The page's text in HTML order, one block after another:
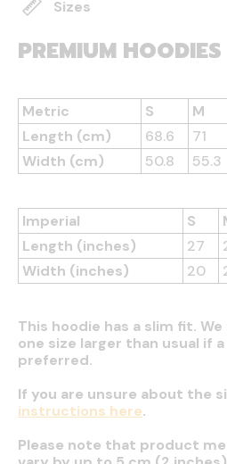
Sizes
PREMIUM HOODIES
Metric S M
Length (cm)
68.6 71
Width (cm)
50.8 55.3
Imperial S
Length (inches)
27
Width (inches)
20
This hoodie has a slim fit.
one size larger than usual if
preferred.
If you are unsure about the
instructions here.
Please note that product